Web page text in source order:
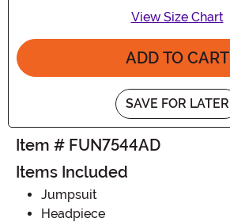
View Size Chart
ADD TO CART
SAVE FOR LATER
Item # FUN7544AD
Items Included
Jumpsuit
Headpiece